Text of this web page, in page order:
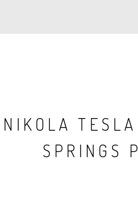
NIKOLA TESLA
SPRINGS